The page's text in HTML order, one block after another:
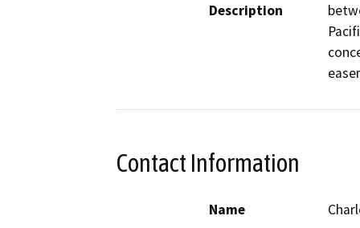
Description
Contact Information
Name